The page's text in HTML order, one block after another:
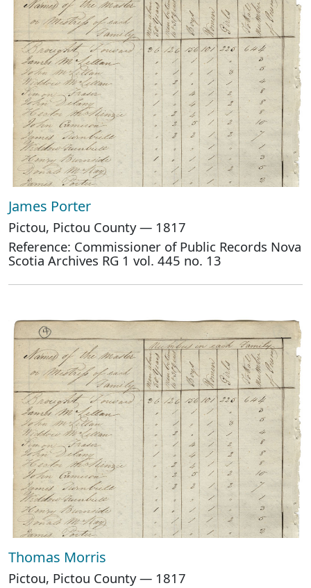
James Porter
Pictou, Pictou County — 1817
Reference: Commissioner of Public Records Nova
Scotia Archives RG 1 vol. 445 no. 13
Thomas Morris
Pictou, Pictou County — 1817